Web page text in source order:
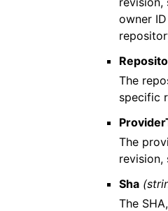
owner
The
specific
The
revision,
Sha
The